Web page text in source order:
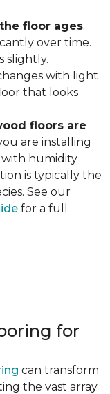
floor ages.
over time.
slightly.
with light
that looks
floors are
are installing
with humidity
is typically the
See our
for a full
for
can transform
the vast array